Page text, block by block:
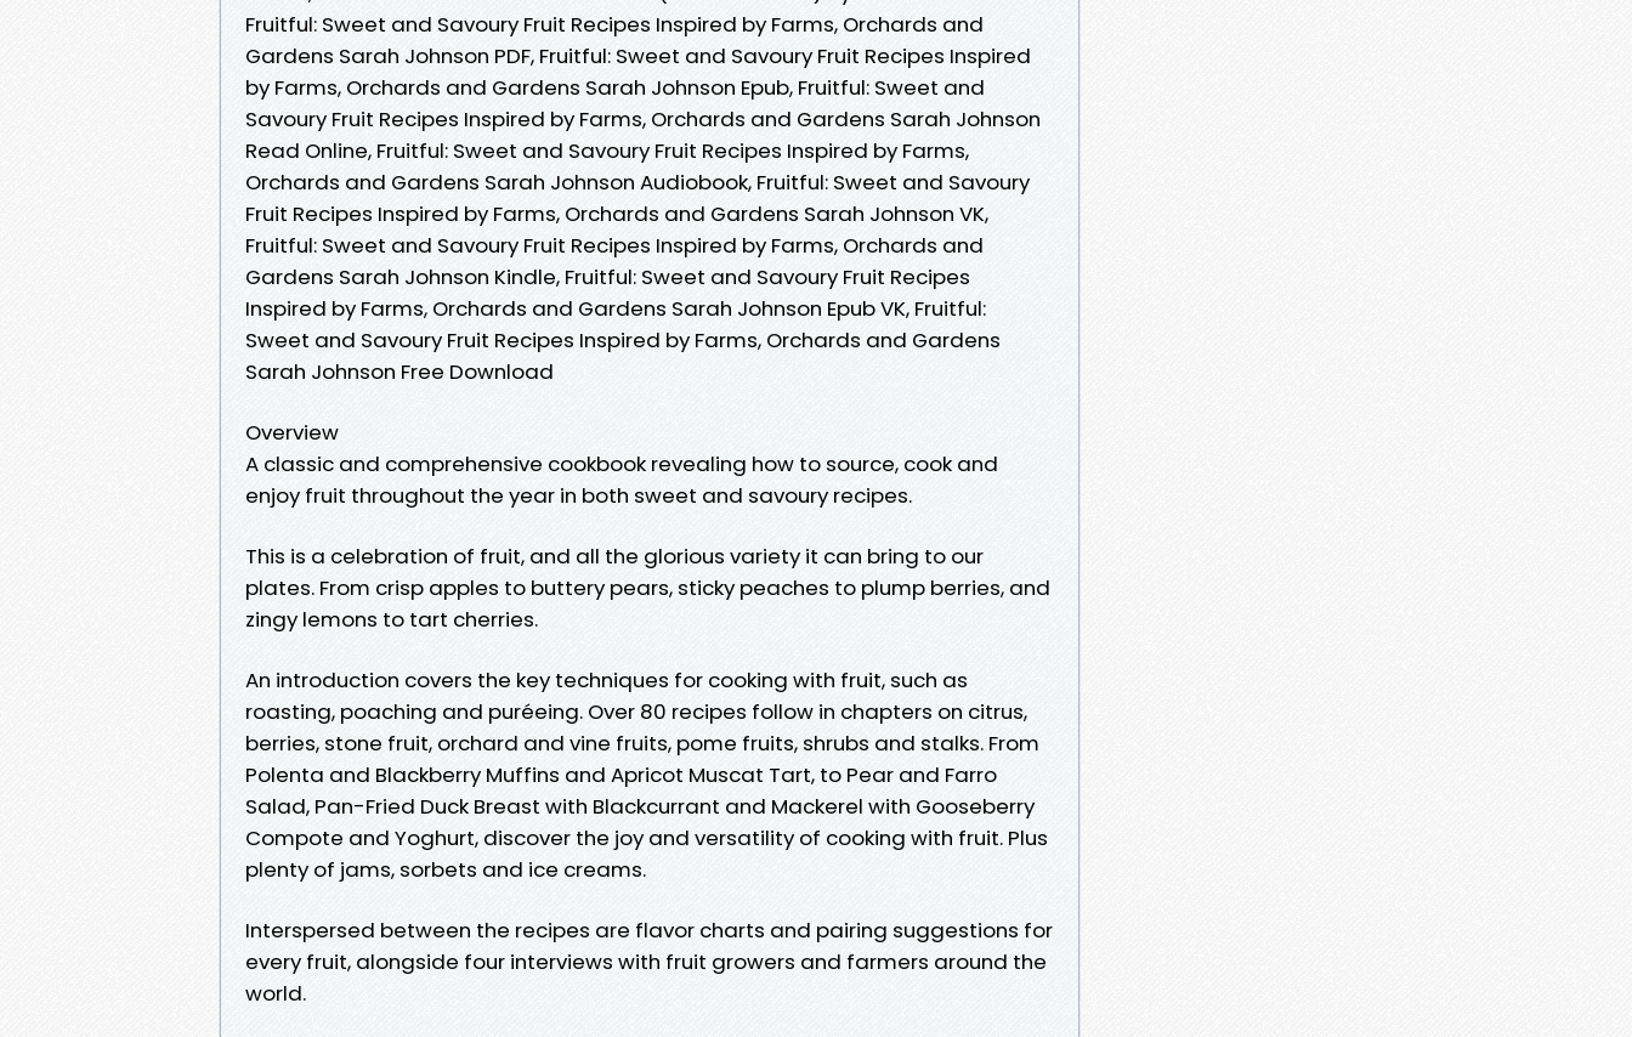
Fruitful: Sweet and Savoury Fruit Recipes Inspired by Farms, Orchards and
Gardens Sarah Johnson PDF, Fruitful: Sweet and Savoury Fruit Recipes Inspired
by Farms, Orchards and Gardens Sarah Johnson Epub, Fruitful: Sweet and
Savoury Fruit Recipes Inspired by Farms, Orchards and Gardens Sarah Johnson
Read Online, Fruitful: Sweet and Savoury Fruit Recipes Inspired by Farms,
Orchards and Gardens Sarah Johnson Audiobook, Fruitful: Sweet and Savoury
Fruit Recipes Inspired by Farms, Orchards and Gardens Sarah Johnson VK,
Fruitful: Sweet and Savoury Fruit Recipes Inspired by Farms, Orchards and
Gardens Sarah Johnson Kindle, Fruitful: Sweet and Savoury Fruit Recipes
Inspired by Farms, Orchards and Gardens Sarah Johnson Epub VK, Fruitful:
Sweet and Savoury Fruit Recipes Inspired by Farms, Orchards and Gardens
Sarah Johnson Free Download
Overview
A classic and comprehensive cookbook revealing how to source, cook and
enjoy fruit throughout the year in both sweet and savoury recipes.
This is a celebration of fruit, and all the glorious variety it can bring to our
plates. From crisp apples to buttery pears, sticky peaches to plump berries, and
zingy lemons to tart cherries.
An introduction covers the key techniques for cooking with fruit, such as
roasting, poaching and puréeing. Over 80 recipes follow in chapters on citrus,
berries, stone fruit, orchard and vine fruits, pome fruits, shrubs and stalks. From
Polenta and Blackberry Muffins and Apricot Muscat Tart, to Pear and Farro
Salad, Pan-Fried Duck Breast with Blackcurrant and Mackerel with Gooseberry
Compote and Yoghurt, discover the joy and versatility of cooking with fruit. Plus
plenty of jams, sorbets and ice creams.
Interspersed between the recipes are flavor charts and pairing suggestions for
every fruit, alongside four interviews with fruit growers and farmers around the
world.